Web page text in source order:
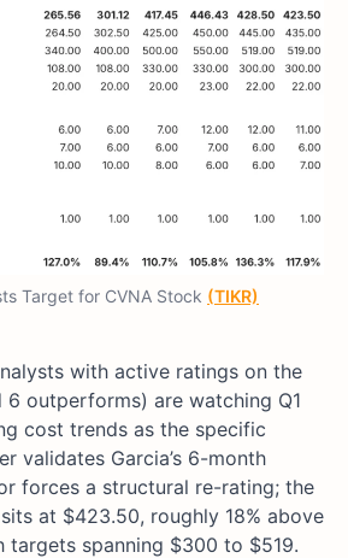
Target for CVNA Stock (TIKR)
with active ratings on the
6 outperforms) are watching Q1
cost trends as the specific
validates Garcia’s 6-month
forces a structural re-rating; the
at $423.50, roughly 18% above
targets spanning $300 to $519.